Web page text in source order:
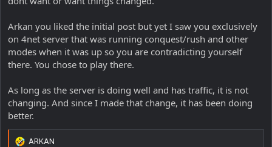
Arkan you liked the initial post but yet I saw you exclusively
on 4net server that was running conquest/rush and other
modes when it was up so you are contradicting yourself
there. You chose to play there.
As long as the server is doing well and has traffic, it is not
changing. And since I made that change, it has been doing
better.
ARKAN